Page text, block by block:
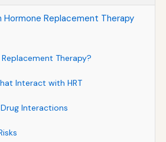
Hormone Replacement Therapy
Therapy?
Interact with HRT
Interactions